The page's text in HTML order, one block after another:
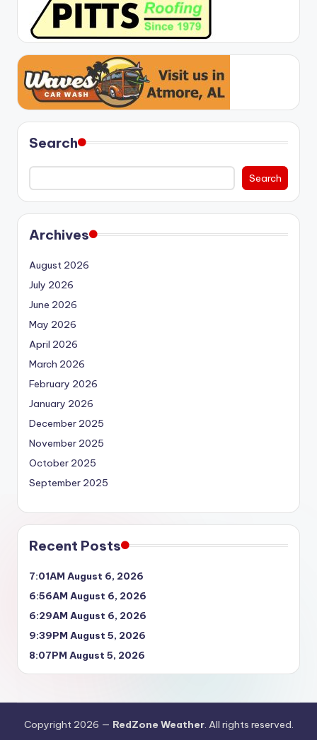
Search
Search
Archives
August 2026
July 2026
June 2026
May 2026
April 2026
March 2026
February 2026
January 2026
December 2025
November 2025
October 2025
September 2025
Recent Posts
7:01AM August 6, 2026
6:56AM August 6, 2026
6:29AM August 6, 2026
9:39PM August 5, 2026
8:07PM August 5, 2026
Copyright 2026 — RedZone Weather. All rights reserved.